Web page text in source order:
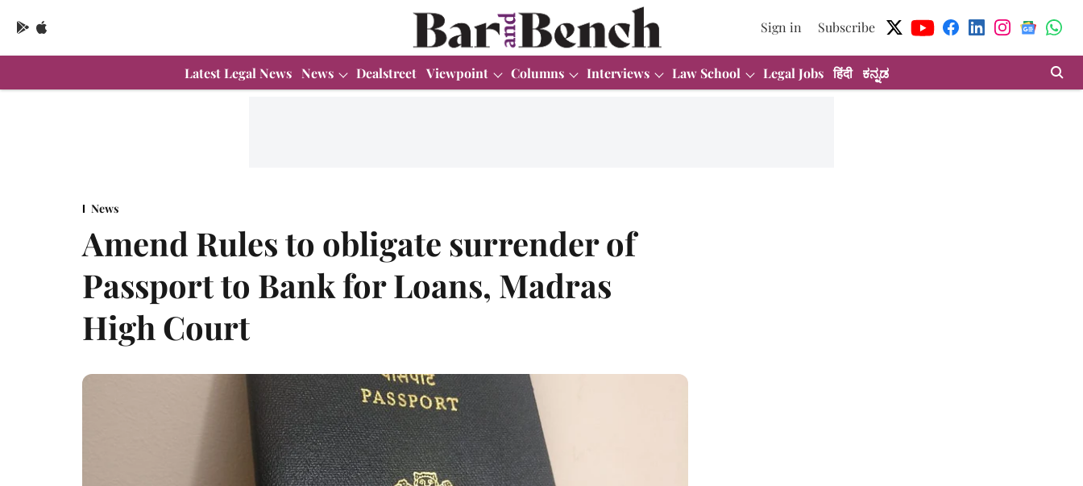
Sign in Subscribe
Latest Legal News News Dealstreet Viewpoint Columns Interviews Law School Legal Jobs हिंदी ಕನ್ನಡ
News
Amend Rules to obligate surrender of
Passport to Bank for Loans, Madras
High Court